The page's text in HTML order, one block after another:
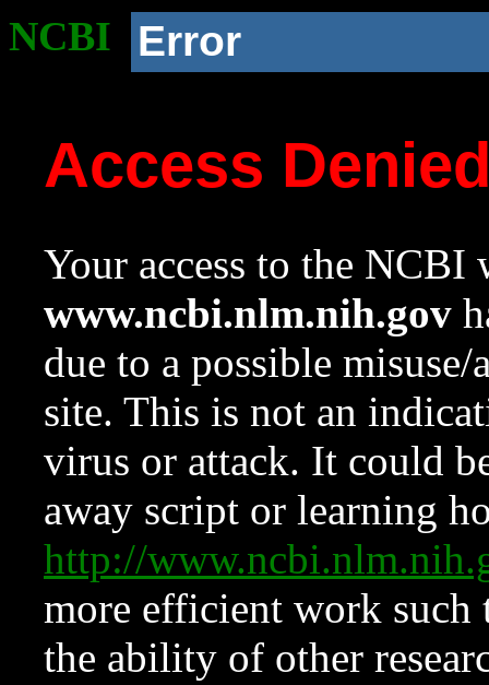
NCBI Error
Access
Your access to the NCBI
www.ncbi.nlm.nih.gov
due to a possible
site. This is not an
virus or attack. It could
away script or learning
http://
more efficient work such
the ability of other